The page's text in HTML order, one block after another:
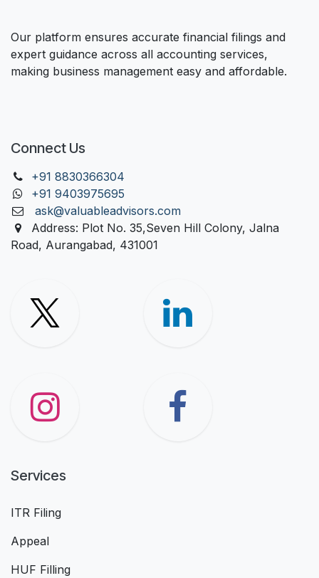
Our platform ensures accurate financial filings and
expert guidance across all accounting services,
making business management easy and affordable.
Connect Us
+91 8830366304
+91 9403975695
ask@valuableadvisors.com
Address: Plot No. 35,Seven Hill Colony, Jalna
Road, Aurangabad, 431001
Services
ITR Filing
Appeal
HUF Filling